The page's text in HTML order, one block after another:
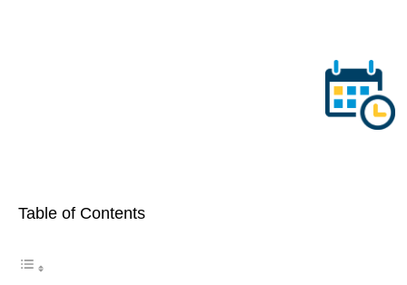
Table of Contents